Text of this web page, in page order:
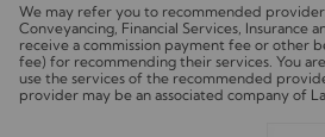
We may refer you to recommended
Conveyancing, Financial Services, Insurance
receive a commission payment fee or other
fee) for recommending their services. You
use the services of the recommended
provider may be an associated company of